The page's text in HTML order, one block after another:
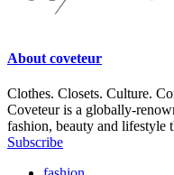
About coveteur
Clothes. Closets. Culture.
Coveteur is a globally-
fashion, beauty and lifestyle
Subscribe